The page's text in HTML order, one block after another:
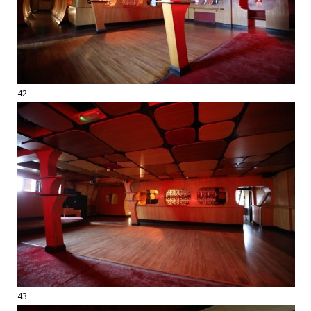
42
43